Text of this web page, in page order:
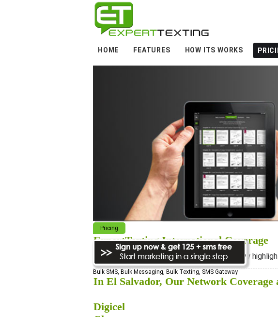
HOME FEATURES HOW ITS WORKS
Pricing
ExpertTexting International Coverage
We cover almost 98% of the world, see below
Bulk SMS, Bulk Messaging, Bulk Texting, SMS Gateway
In El Salvador, Our Network
Digicel